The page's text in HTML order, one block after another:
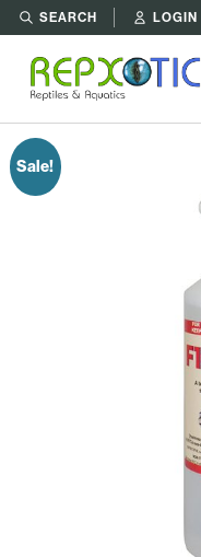
SEARCH LOGIN
Sale!